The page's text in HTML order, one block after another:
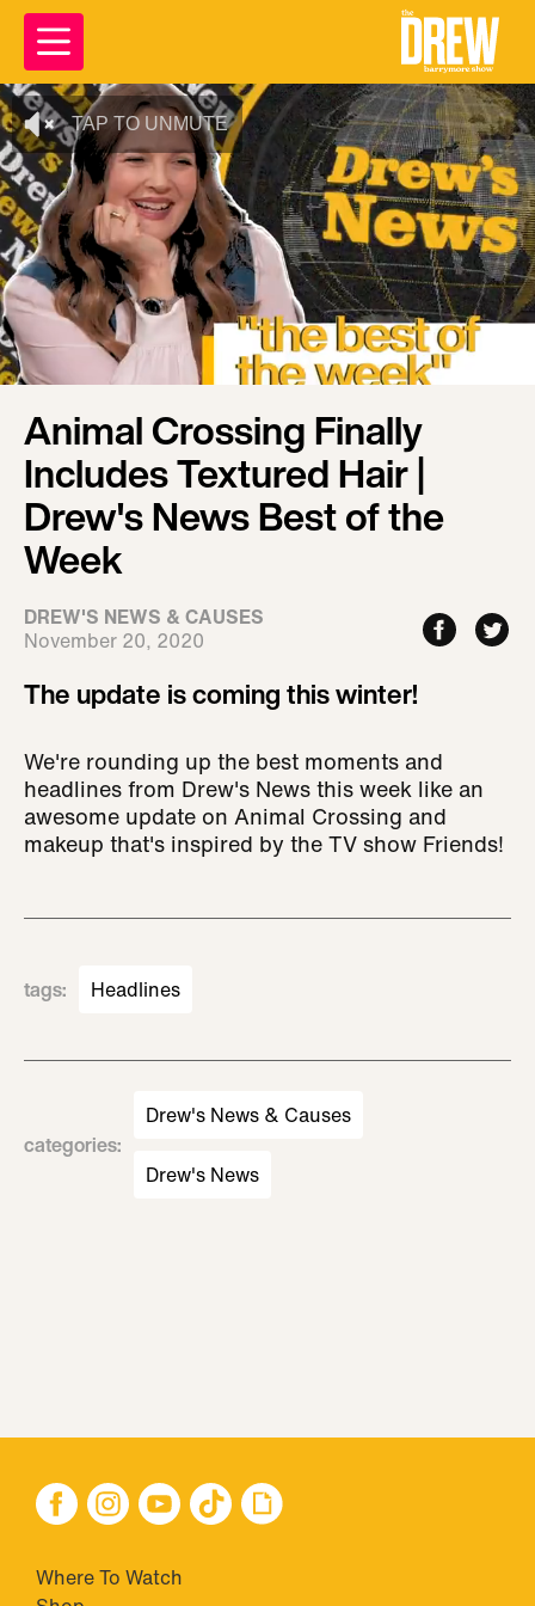
TAP TO UNMUTE
Animal Crossing Finally
Includes Textured Hair |
Drew's News Best of the
Week
DREW'S NEWS & CAUSES
November 20, 2020
The update is coming this winter!
We're rounding up the best moments and
headlines from Drew's News this week like an
awesome update on Animal Crossing and
makeup that's inspired by the TV show Friends!
tags: Headlines
categories:
Drew's News & Causes
Drew's News
Where To Watch